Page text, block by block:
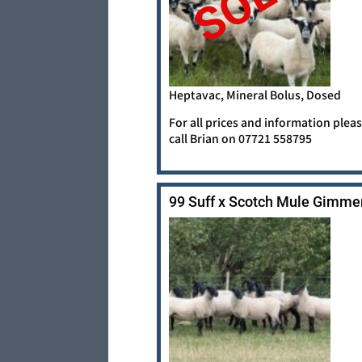
Heptavac, Mineral Bolus, Dosed
For all prices and information
call Brian on 07721 558795
99 Suff x Scotch Mule